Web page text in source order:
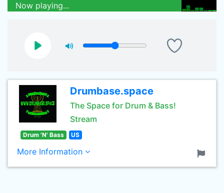
Now playing...
Drumbase.space
The Space for Drum & Bass!
Stream
Drum 'N' Bass US
More Information